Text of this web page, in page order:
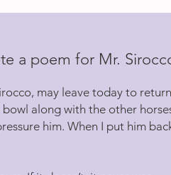
a poem for Mr.
may leave today to
along with the other
him. When I put him